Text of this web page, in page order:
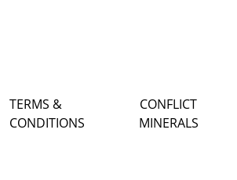
TERMS &
CONDITIONS
CONFLICT
MINERALS